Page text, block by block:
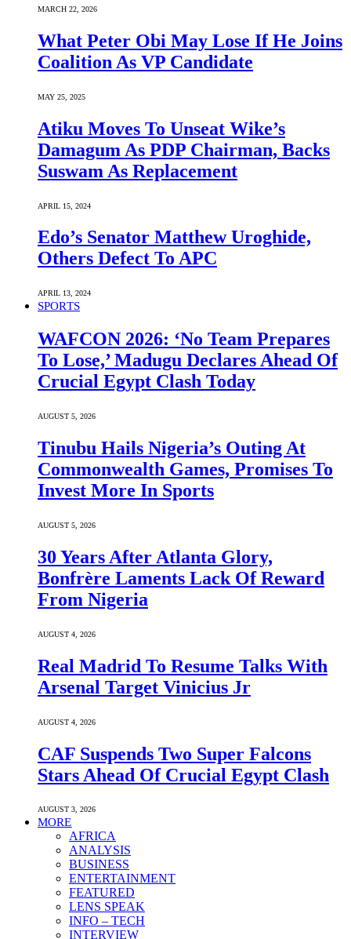
MARCH 22, 2026
What Peter Obi May Lose If He Joins
Coalition As VP Candidate
MAY 25, 2025
Atiku Moves To Unseat Wike’s
Damagum As PDP Chairman, Backs
Suswam As Replacement
APRIL 15, 2024
Edo’s Senator Matthew Uroghide,
Others Defect To APC
APRIL 13, 2024
SPORTS
WAFCON 2026: ‘No Team Prepares
To Lose,’ Madugu Declares Ahead Of
Crucial Egypt Clash Today
AUGUST 5, 2026
Tinubu Hails Nigeria’s Outing At
Commonwealth Games, Promises To
Invest More In Sports
AUGUST 5, 2026
30 Years After Atlanta Glory,
Bonfrère Laments Lack Of Reward
From Nigeria
AUGUST 4, 2026
Real Madrid To Resume Talks With
Arsenal Target Vinicius Jr
AUGUST 4, 2026
CAF Suspends Two Super Falcons
Stars Ahead Of Crucial Egypt Clash
AUGUST 3, 2026
MORE
AFRICA
ANALYSIS
BUSINESS
ENTERTAINMENT
FEATURED
LENS SPEAK
INFO – TECH
INTERVIEW